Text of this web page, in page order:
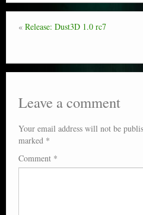
« Release: Dust3D 1.0 rc7
Leave a comment
Your email address will not be
marked *
Comment *